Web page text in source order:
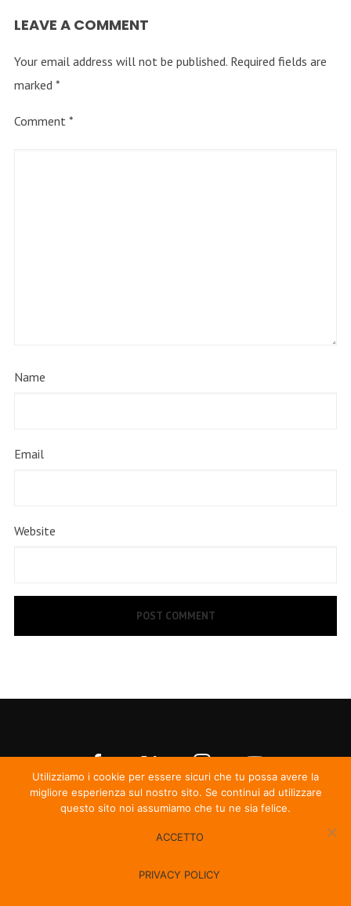
LEAVE A COMMENT
Your email address will not be published. Required fields are
marked *
Comment *
Name
Email
Website
Utilizziamo i cookie per essere sicuri che tu possa avere la
migliore esperienza sul nostro sito. Se continui ad utilizzare
questo sito noi assumiamo che tu ne sia felice.
ACCETTO
PRIVACY POLICY